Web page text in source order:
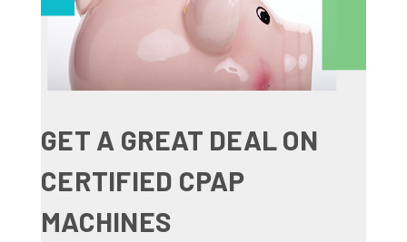
GET A GREAT DEAL ON
CERTIFIED CPAP
MACHINES